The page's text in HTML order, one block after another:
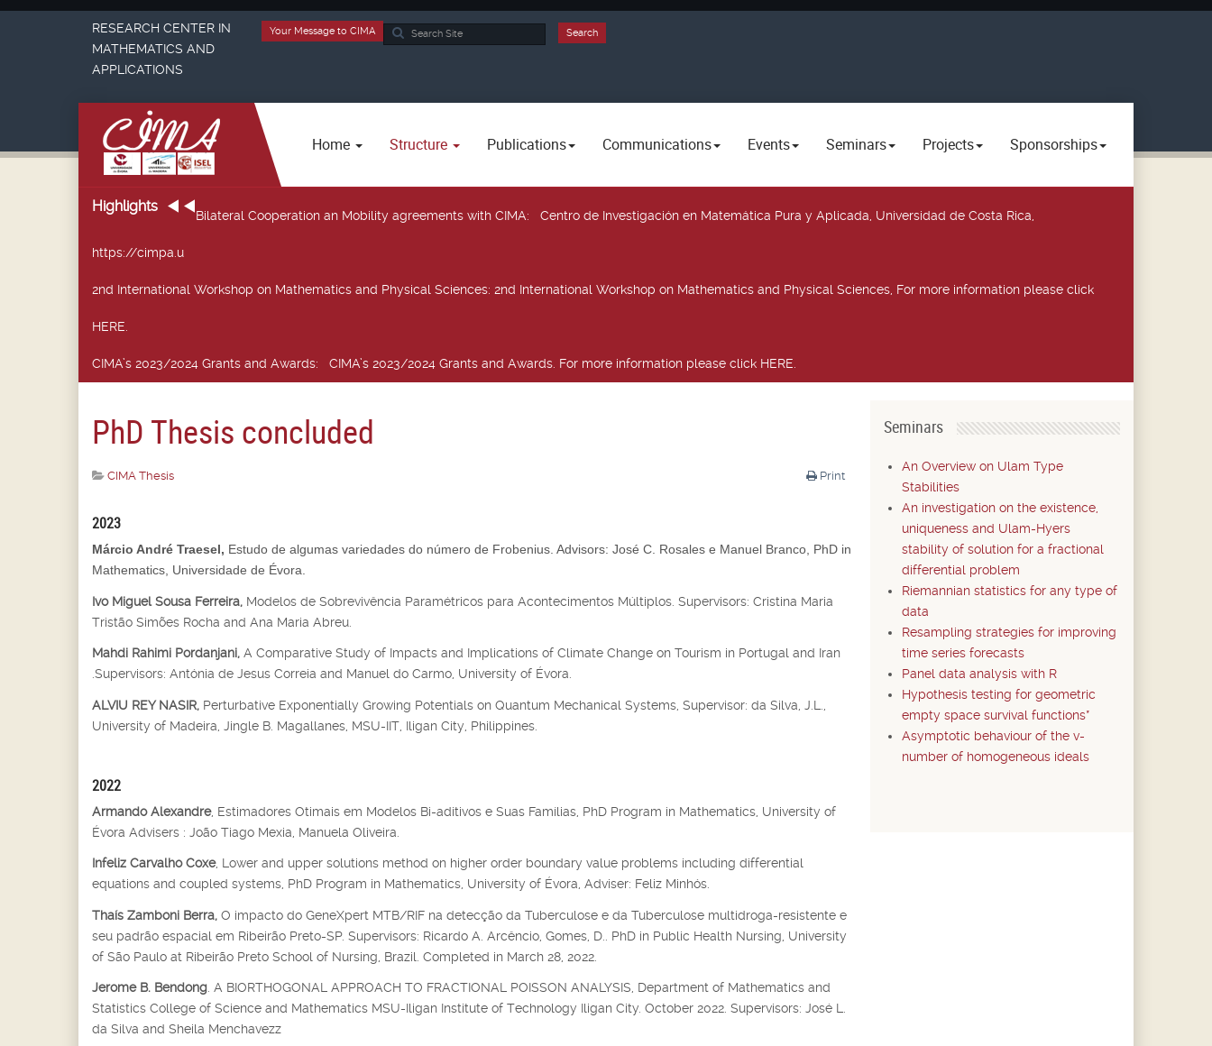
Search
Search
Your Message to CIMA
RESEARCH CENTER IN
MATHEMATICS AND
APPLICATIONS
Home Structure Publications Communications Events Seminars Projects Sponsorships
Highlights
Bilateral Cooperation an Mobility agreements with CIMA: Centro de Investigación en Matemática Pura y Aplicada, Universidad de Costa Rica,
https://cimpa.u
2nd International Workshop on Mathematics and Physical Sciences: 2nd International Workshop on Mathematics and Physical Sciences, For more information please click
HERE.
CIMA’s 2023/2024 Grants and Awards: CIMA’s 2023/2024 Grants and Awards. For more information please click HERE.
PhD Thesis concluded
Print
CIMA Thesis
2023
Márcio André Traesel, Estudo de algumas variedades do número de Frobenius. Advisors: José C. Rosales e Manuel Branco, PhD in
Mathematics, Universidade de Évora.
Ivo Miguel Sousa Ferreira, Modelos de Sobrevivência Paramétricos para Acontecimentos Múltiplos. Supervisors: Cristina Maria
Tristão Simões Rocha and Ana Maria Abreu.
Mahdi Rahimi Pordanjani, A Comparative Study of Impacts and Implications of Climate Change on Tourism in Portugal and Iran
.Supervisors: Antónia de Jesus Correia and Manuel do Carmo, University of Évora.
ALVIU REY NASIR, Perturbative Exponentially Growing Potentials on Quantum Mechanical Systems, Supervisor: da Silva, J.L.,
University of Madeira, Jingle B. Magallanes, MSU-IIT, Iligan City, Philippines.
2022
Armando Alexandre, Estimadores Otimais em Modelos Bi-aditivos e Suas Famílias, PhD Program in Mathematics, University of
Évora Advisers : João Tiago Mexia, Manuela Oliveira.
Infeliz Carvalho Coxe, Lower and upper solutions method on higher order boundary value problems including differential
equations and coupled systems, PhD Program in Mathematics, University of Évora, Adviser: Feliz Minhós.
Thaís Zamboni Berra, O impacto do GeneXpert MTB/RIF na detecção da Tuberculose e da Tuberculose multidroga-resistente e
seu padrão espacial em Ribeirão Preto-SP. Supervisors: Ricardo A. Arcêncio, Gomes, D.. PhD in Public Health Nursing, University
of São Paulo at Ribeirão Preto School of Nursing, Brazil. Completed in March 28, 2022.
Jerome B. Bendong. A BIORTHOGONAL APPROACH TO FRACTIONAL POISSON ANALYSIS, Department of Mathematics and
Statistics College of Science and Mathematics MSU-Iligan Institute of Technology Iligan City. October 2022. Supervisors: José L.
da Silva and Sheila Menchavezz
Seminars
An Overview on Ulam Type
Stabilities
An investigation on the existence,
uniqueness and Ulam-Hyers
stability of solution for a fractional
differential problem
Riemannian statistics for any type of
data
Resampling strategies for improving
time series forecasts
Panel data analysis with R
Hypothesis testing for geometric
empty space survival functions*
Asymptotic behaviour of the v-
number of homogeneous ideals